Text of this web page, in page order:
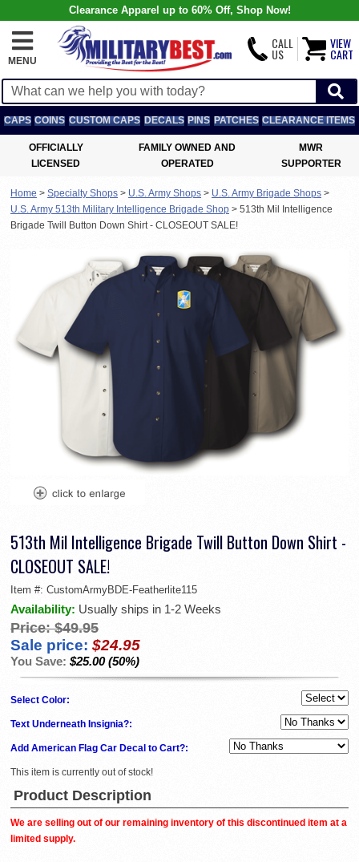
Clearance Apparel up to 60% Off, Shop Now!
MENU
CALL
US
VIEW
CART
CAPS COINS CUSTOM CAPS DECALS PINS PATCHES CLEARANCE ITEMS
OFFICIALLY
LICENSED
FAMILY OWNED AND
OPERATED
MWR
SUPPORTER
Home > Specialty Shops > U.S. Army Shops > U.S. Army Brigade Shops >
U.S. Army 513th Military Intelligence Brigade Shop > 513th Mil Intelligence
Brigade Twill Button Down Shirt - CLOSEOUT SALE!
513th Mil Intelligence Brigade Twill Button Down Shirt -
CLOSEOUT SALE!
Item #: CustomArmyBDE-Featherlite115
Availability: Usually ships in 1-2 Weeks
Price: $49.95
Sale price: $24.95
You Save: $25.00 (50%)
Select Color:
Text Underneath Insignia?:
Add American Flag Car Decal to Cart?:
This item is currently out of stock!
Product Description
We are selling out of our remaining inventory of this discontinued item at a
limited supply.